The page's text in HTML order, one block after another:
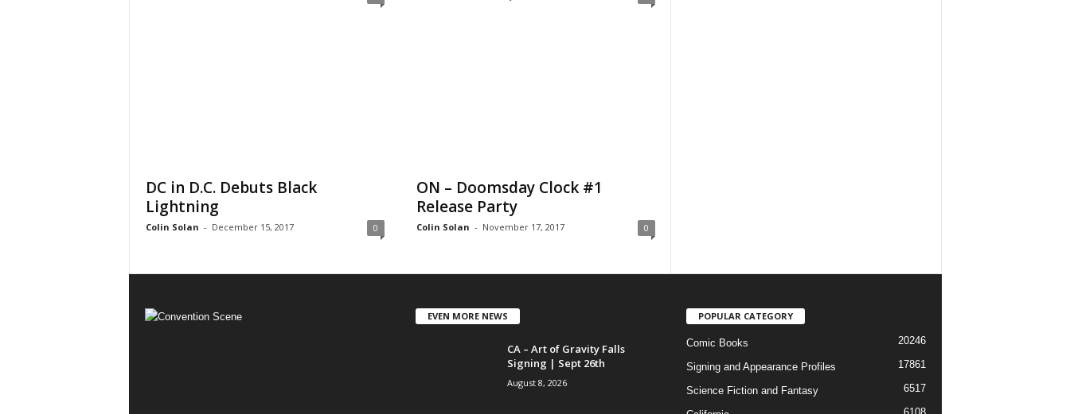
DC in D.C. Debuts Black
Lightning
Colin Solan - December 15, 2017 0
ON – Doomsday Clock #1
Release Party
Colin Solan - November 17, 2017 0
EVEN MORE NEWS
CA – Art of Gravity Falls
Signing | Sept 26th
August 8, 2026
POPULAR CATEGORY
Comic Books 20246
Signing and Appearance Profiles 17861
Science Fiction and Fantasy 6517